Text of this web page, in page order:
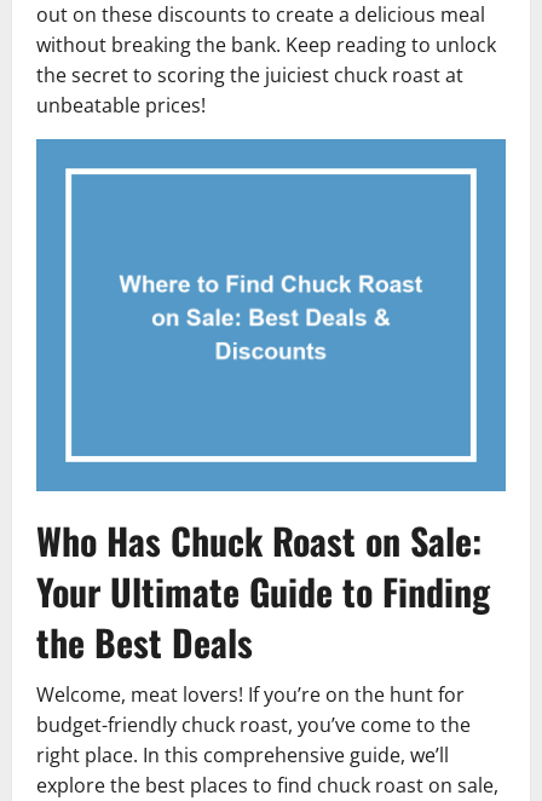
out on these discounts to create a delicious meal
without breaking the bank. Keep reading to unlock
the secret to scoring the juiciest chuck roast at
unbeatable prices!
Who Has Chuck Roast on Sale:
Your Ultimate Guide to Finding
the Best Deals
Welcome, meat lovers! If you’re on the hunt for
budget-friendly chuck roast, you’ve come to the
right place. In this comprehensive guide, we’ll
explore the best places to find chuck roast on sale,